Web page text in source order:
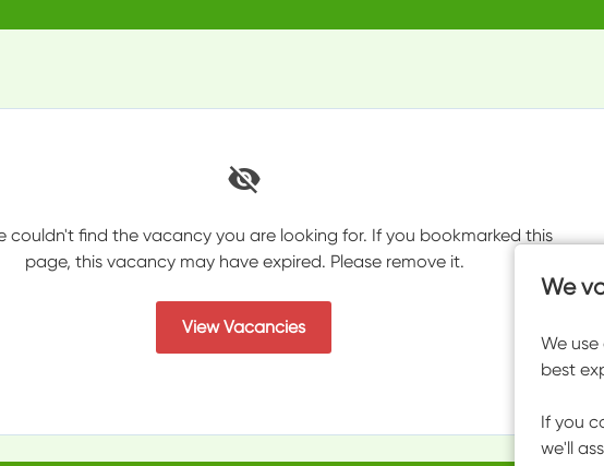
We
We
best
If you
we'll
couldn't find the vacancy you are looking for. If you bookmarked this
page, this vacancy may have expired. Please remove it.
View Vacancies